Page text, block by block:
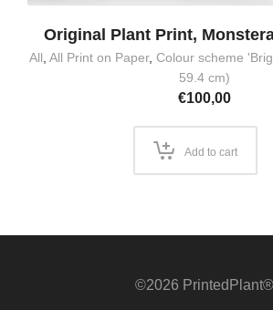
Original Plant Print,
All All Print on Paper, Colour scheme
59.4 cm)
€100,00
Add to cart
©2026 PrintedPlant®